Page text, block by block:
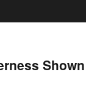
Shown